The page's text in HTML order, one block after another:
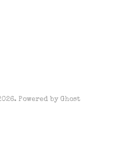
Powered by Ghost